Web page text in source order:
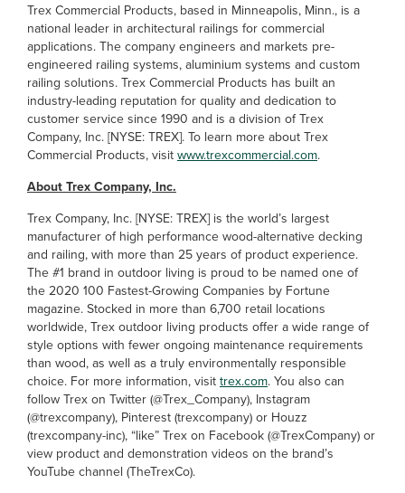
Trex Commercial Products, based in Minneapolis, Minn., is a
national leader in architectural railings for commercial
applications. The company engineers and markets pre-
engineered railing systems, aluminium systems and custom
railing solutions. Trex Commercial Products has built an
industry-leading reputation for quality and dedication to
customer service since 1990 and is a division of Trex
Company, Inc. [NYSE: TREX]. To learn more about Trex
Commercial Products, visit www.trexcommercial.com.
About Trex Company, Inc.
Trex Company, Inc. [NYSE: TREX] is the world’s largest
manufacturer of high performance wood-alternative decking
and railing, with more than 25 years of product experience.
The #1 brand in outdoor living is proud to be named one of
the 2020 100 Fastest-Growing Companies by Fortune
magazine. Stocked in more than 6,700 retail locations
worldwide, Trex outdoor living products offer a wide range of
style options with fewer ongoing maintenance requirements
than wood, as well as a truly environmentally responsible
choice. For more information, visit trex.com. You also can
follow Trex on Twitter (@Trex_Company), Instagram
(@trexcompany), Pinterest (trexcompany) or Houzz
(trexcompany-inc), “like” Trex on Facebook (@TrexCompany) or
view product and demonstration videos on the brand’s
YouTube channel (TheTrexCo).